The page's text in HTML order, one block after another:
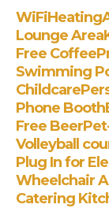
WiFiHeating
Lounge Area
Free Coffee
Swimming
Childcare
Phone Booth
Free Beer
Volleyball
Plug In for
Wheelchair
Catering